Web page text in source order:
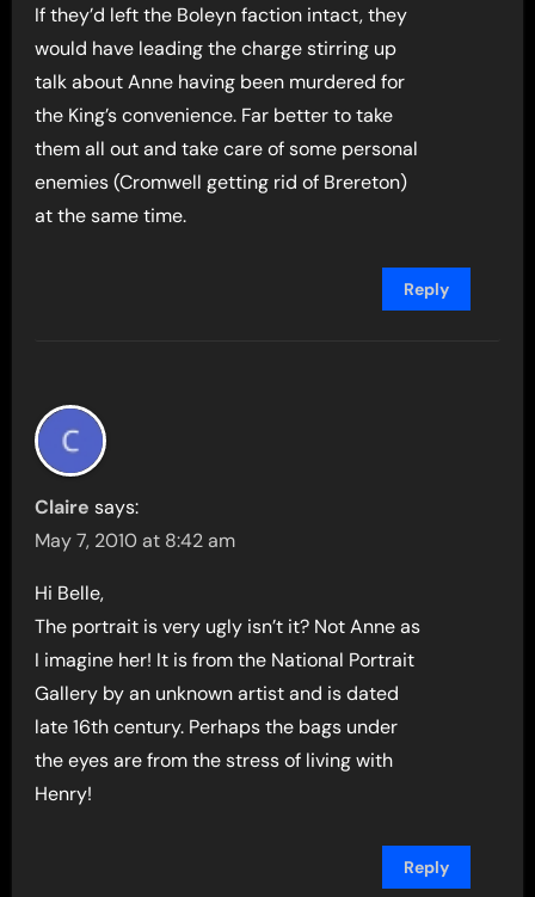
If they’d left the Boleyn faction intact, they
would have leading the charge stirring up
talk about Anne having been murdered for
the King’s convenience. Far better to take
them all out and take care of some personal
enemies (Cromwell getting rid of Brereton)
at the same time.
Reply
Claire says:
May 7, 2010 at 8:42 am
Hi Belle,
The portrait is very ugly isn’t it? Not Anne as
I imagine her! It is from the National Portrait
Gallery by an unknown artist and is dated
late 16th century. Perhaps the bags under
the eyes are from the stress of living with
Henry!
Reply